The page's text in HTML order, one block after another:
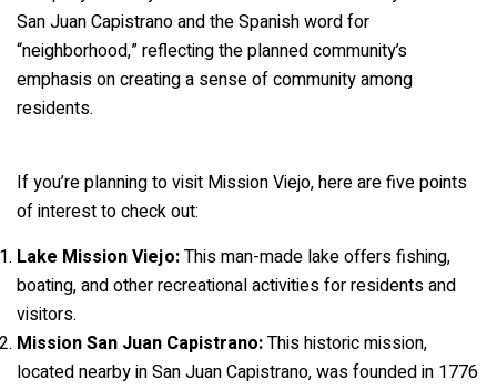
San Juan Capistrano and the Spanish word for
“neighborhood,” reflecting the planned community’s
emphasis on creating a sense of community among
residents.
If you’re planning to visit Mission Viejo, here are five points
of interest to check out:
Lake Mission Viejo:This man-made lake offers fishing,
boating, and other recreational activities for residents and
visitors.
Mission San Juan Capistrano:This historic mission,
located nearby in San Juan Capistrano, was founded in 1776